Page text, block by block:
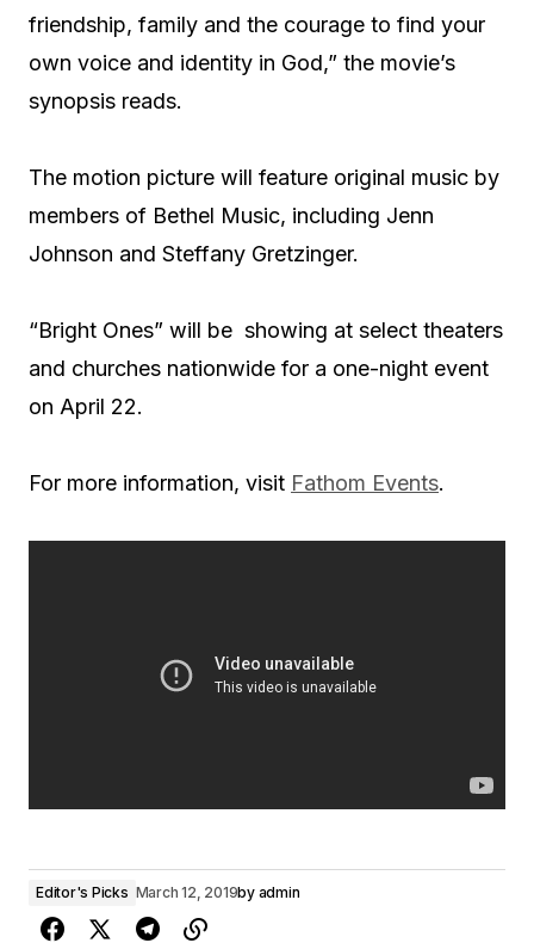
friendship, family and the courage to find your
own voice and identity in God,” the movie’s
synopsis reads.
The motion picture will feature original music by
members of Bethel Music, including Jenn
Johnson and Steffany Gretzinger.
“Bright Ones” will be showing at select theaters
and churches nationwide for a one-night event
on April 22.
For more information, visit Fathom Events.
Editor's Picks March 12, 2019by admin